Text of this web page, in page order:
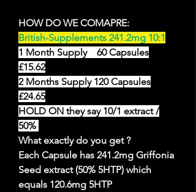
HOW DO WE COMAPRE:
British-Supplements 241.2mg 10:1
1 Month Supply 60 Capsules
£15.62
2 Months Supply 120 Capsules
£24.65
HOLD ON they say 10/1 extract /
50%
What exactly do you get ?
Each Capsule has 241.2mg Griffonia
Seed extract (50% 5HTP) which
equals 120.6mg 5HTP